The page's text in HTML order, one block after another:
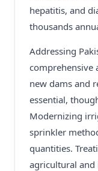
hepatitis, and
thousands
Addressing
comprehensive
new dams and
essential,
Modernizing
sprinkler
quantities.
agricultural and